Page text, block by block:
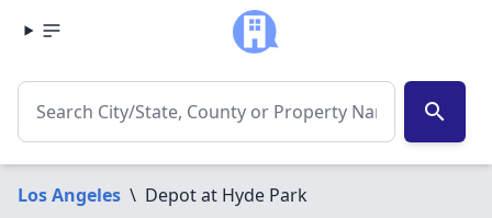
search
Los Angeles \ Depot at Hyde Park